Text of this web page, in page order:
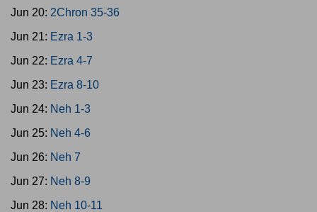
Jun 20: 2Chron 35-36
Jun 21: Ezra 1-3
Jun 22: Ezra 4-7
Jun 23: Ezra 8-10
Jun 24: Neh 1-3
Jun 25: Neh 4-6
Jun 26: Neh 7
Jun 27: Neh 8-9
Jun 28: Neh 10-11